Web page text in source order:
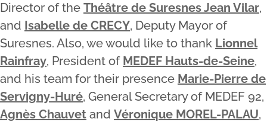
Director of the Théâtre de Suresnes Jean Vilar,
and Isabelle de CRECY, Deputy Mayor of
Suresnes. Also, we would like to thank Lionnel
Rainfray, President of MEDEF Hauts-de-Seine,
and his team for their presence Marie-Pierre de
Servigny-Huré, General Secretary of MEDEF 92,
Agnès Chauvet and Véronique MOREL-PALAU,